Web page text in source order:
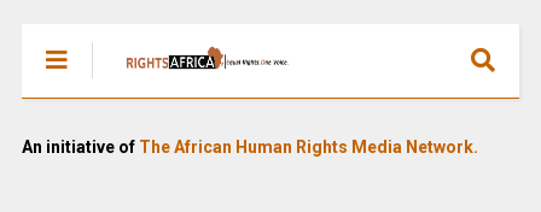
An initiative of The African Human Rights Media Network.